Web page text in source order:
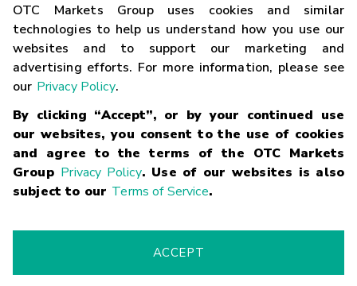
OTC Markets Group uses cookies and similar
technologies to help us understand how you use our
websites and to support our marketing and
advertising efforts. For more information, please see
our Privacy Policy.
By clicking “Accept”, or by your continued use
our websites, you consent to the use of cookies
and agree to the terms of the OTC Markets
Group Privacy Policy. Use of our websites is also
subject to our Terms of Service.
ACCEPT
Contact
Careers
Glossary
Terms
Trademarks Privacy Statement Code of Conduct
Risk
Fraud Alert Supported Browsers